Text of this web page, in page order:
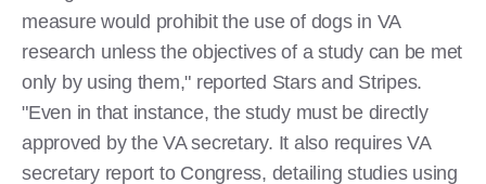
measure would prohibit the use of dogs in VA
research unless the objectives of a study can be met
only by using them," reported Stars and Stripes.
"Even in that instance, the study must be directly
approved by the VA secretary. It also requires VA
secretary report to Congress, detailing studies using